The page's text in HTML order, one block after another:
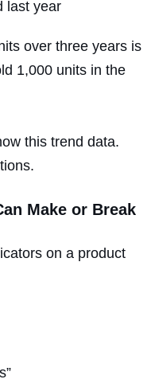
last year
over three years is
1,000 units in the
this trend data.
Make or Break
on a product